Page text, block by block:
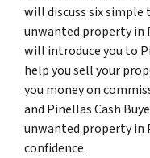
will discuss six simple
unwanted property in
will introduce you to
help you sell your
you money on
and Pinellas Cash
unwanted property in
confidence.